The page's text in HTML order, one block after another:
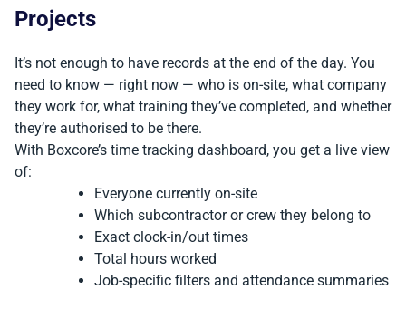
Projects
It’s not enough to have records at the end of the day. You
need to know — right now — who is on-site, what company
they work for, what training they’ve completed, and whether
they’re authorised to be there.
With Boxcore’s time tracking dashboard, you get a live view
of:
Everyone currently on-site
Which subcontractor or crew they belong to
Exact clock-in/out times
Total hours worked
Job-specific filters and attendance summaries